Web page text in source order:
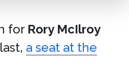
for Rory McIlroy
a seat at the